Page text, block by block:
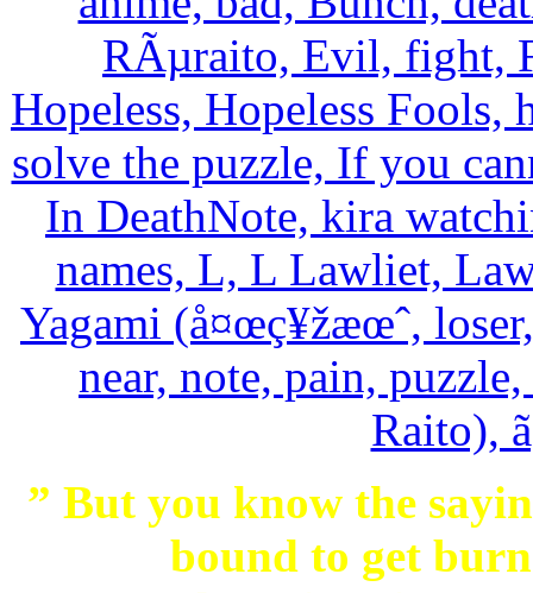
” But you know the
bound to get